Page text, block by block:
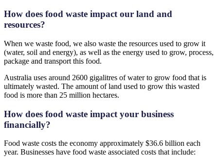
How does food waste impact our land and
resources?
When we waste food, we also waste the resources used to grow it
(water, soil and energy), as well as the energy used to grow, process,
package and transport this food.
Australia uses around 2600 gigalitres of water to grow food that is
ultimately wasted. The amount of land used to grow this wasted
food is more than 25 million hectares.
How does food waste impact your business
financially?
Food waste costs the economy approximately $36.6 billion each
year. Businesses have food waste associated costs that include: